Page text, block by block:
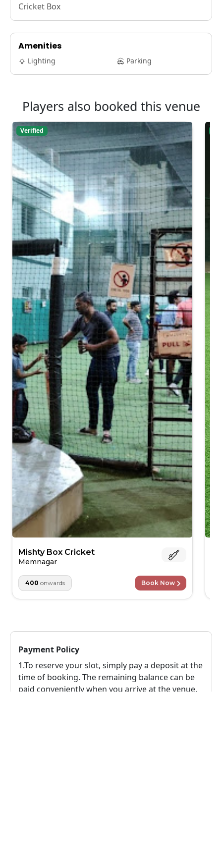
Cricket Box
Amenities
Lighting Parking
Players also booked this venue
Mishty Box Cricket
Memnagar
400 onwards Book Now
Verified
Payment Policy
1.To reserve your slot, simply pay a deposit at the
time of booking. The remaining balance can be
paid conveniently when you arrive at the venue.